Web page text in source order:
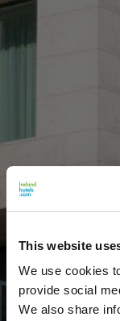
This website
We use cookies
provide social
We also share